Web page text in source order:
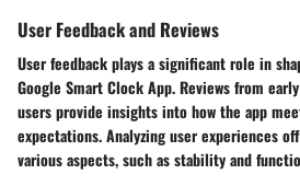
User Feedback and Reviews
User feedback plays a significant role in
Google Smart Clock App. Reviews from
users provide insights into how the app
expectations. Analyzing user experiences
various aspects, such as stability and